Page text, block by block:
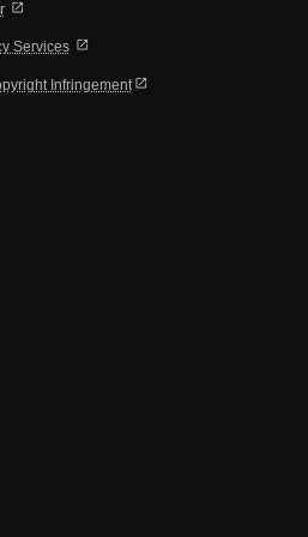
open_in_new
Services open_in_new
Infringement open_in_new